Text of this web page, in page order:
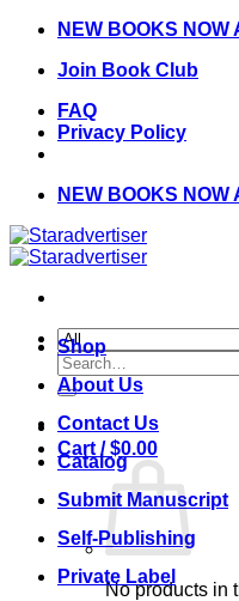
Skip
content
NEW BOOKS NOW
Join Book Club
FAQ
Privacy Policy
NEW BOOKS NOW
Search
for:
Cart /$0.00
No products in
Shop
About Us
Contact Us
Catalog
Submit Manuscript
Self-Publishing
Private Label